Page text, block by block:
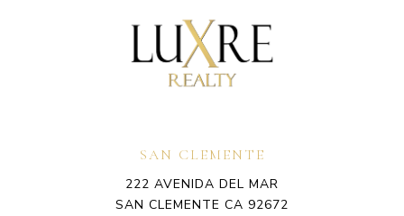
SAN CLEMENTE
222 AVENIDA DEL MAR
SAN CLEMENTE CA 92672